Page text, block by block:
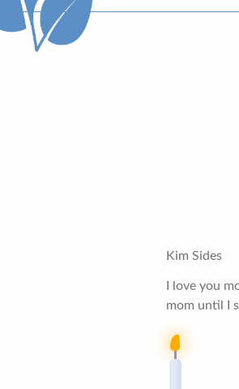
Kim Sides
I love you
mom until I